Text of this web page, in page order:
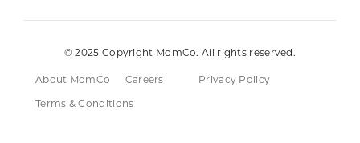
© 2025 Copyright MomCo. All rights reserved.
About MomCo Careers
Privacy Policy
Terms & Conditions